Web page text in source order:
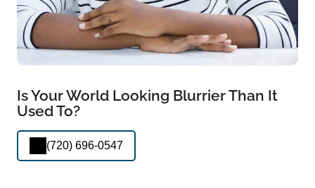
Is Your World Looking Blurrier Than It
Used To?
(720) 696-0547